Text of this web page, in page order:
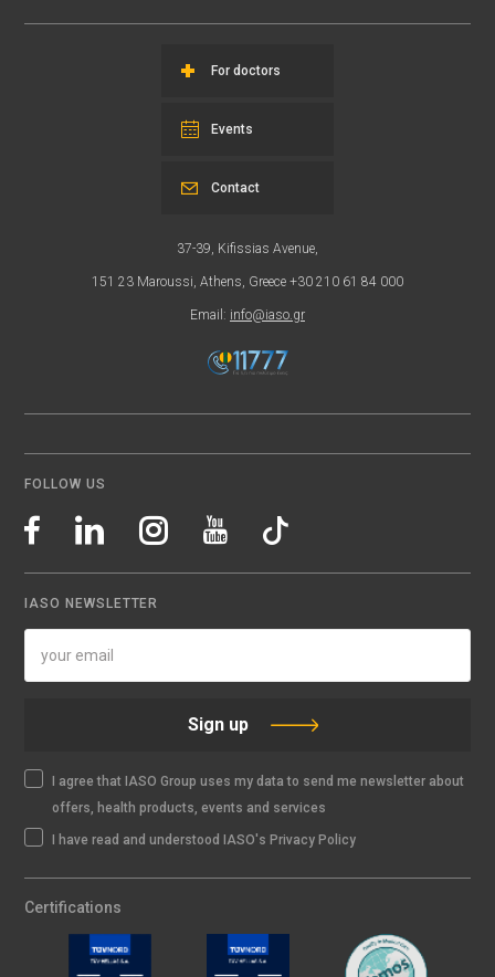
For doctors
Events
37-39, Kifissias Avenue,
151 23 Maroussi, Athens, Greece +30 210 61 84 000
Email: info@iaso.gr
Contact
FOLLOW US
IASO NEWSLETTER
Sign up
I agree that IASO Group uses my data to send me newsletter about
offers, health products, events and services
I have read and understood IASO's Privacy Policy
Certifications